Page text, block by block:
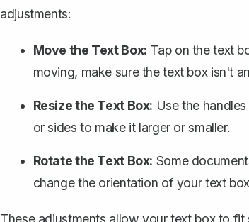
adjustments:
Move the Text Box: Tap on the text
moving, make sure the text box isn't
Resize the Text Box: Use the
or sides to make it larger or smaller.
Rotate the Text Box: Some
change the orientation of your text
These adjustments allow your text box to